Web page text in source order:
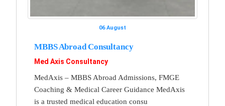
06 August
MBBS Abroad Consultancy
Med Axis Consultancy
MedAxis – MBBS Abroad Admissions, FMGE
Coaching & Medical Career Guidance MedAxis
is a trusted medical education consu